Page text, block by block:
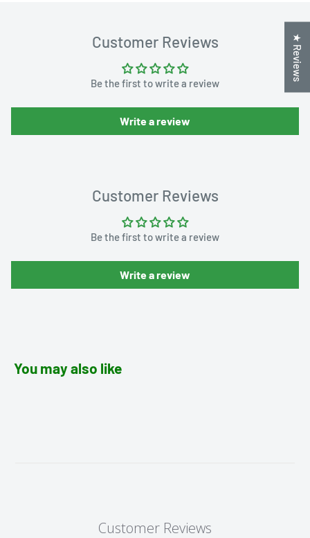
Customer Reviews
Be the first to write a review
Write a review
Customer Reviews
Be the first to write a review
Write a review
You may also like
Customer Reviews
★ Reviews